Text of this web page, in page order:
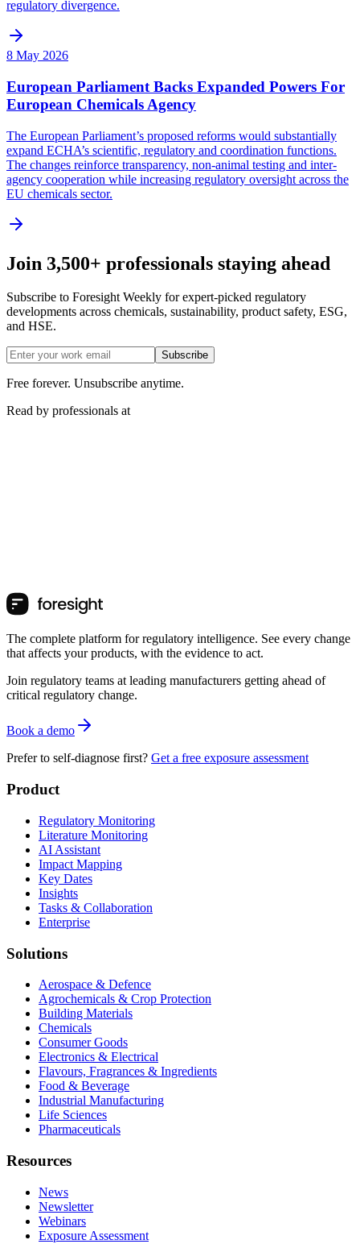
regulatory divergence.
8 May 2026
European Parliament Backs Expanded Powers For
European Chemicals Agency
The European Parliament’s proposed reforms would substantially
expand ECHA’s scientific, regulatory and coordination functions.
The changes reinforce transparency, non-animal testing and inter-
agency cooperation while increasing regulatory oversight across the
EU chemicals sector.
Join 3,500+ professionals staying ahead
Subscribe to Foresight Weekly for expert-picked regulatory
developments across chemicals, sustainability, product safety, ESG,
and HSE.
Subscribe
Free forever. Unsubscribe anytime.
Read by professionals at
The complete platform for regulatory intelligence. See every change
that affects your products, with the evidence to act.
Join regulatory teams at leading manufacturers getting ahead of
critical regulatory change.
Book a demo
Prefer to self-diagnose first? Get a free exposure assessment
Product
Regulatory Monitoring
Literature Monitoring
AI Assistant
Impact Mapping
Key Dates
Insights
Tasks & Collaboration
Enterprise
Solutions
Aerospace & Defence
Agrochemicals & Crop Protection
Building Materials
Chemicals
Consumer Goods
Electronics & Electrical
Flavours, Fragrances & Ingredients
Food & Beverage
Industrial Manufacturing
Life Sciences
Pharmaceuticals
Resources
News
Newsletter
Webinars
Exposure Assessment